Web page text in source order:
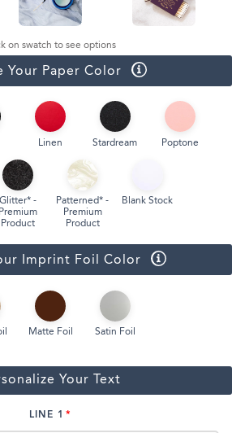
on swatch to see options
Your Paper Color
Linen Stardream Poptone
Glitter* -
Premium
Product
Patterned* -
Premium
Product
Blank Stock
Imprint Foil Color
Matte Foil Satin Foil
Your Text
LINE 1